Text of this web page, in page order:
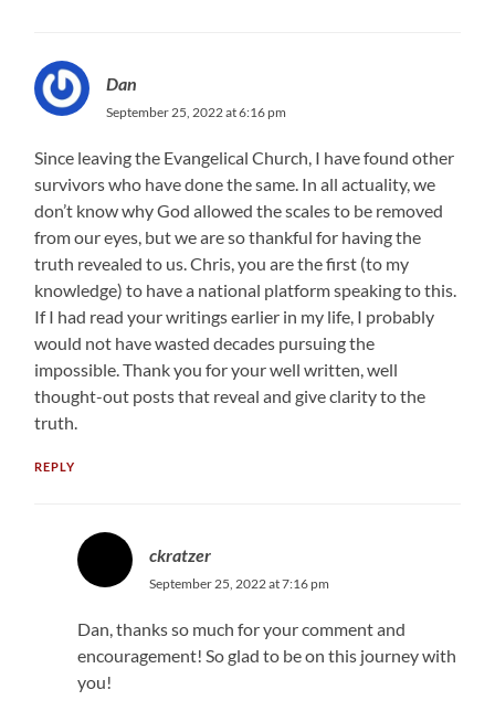
Dan
September 25, 2022 at 6:16 pm
Since leaving the Evangelical Church, I have found other
survivors who have done the same. In all actuality, we
don’t know why God allowed the scales to be removed
from our eyes, but we are so thankful for having the
truth revealed to us. Chris, you are the first (to my
knowledge) to have a national platform speaking to this.
If I had read your writings earlier in my life, I probably
would not have wasted decades pursuing the
impossible. Thank you for your well written, well
thought-out posts that reveal and give clarity to the
truth.
REPLY
ckratzer
September 25, 2022 at 7:16 pm
Dan, thanks so much for your comment and
encouragement! So glad to be on this journey with
you!